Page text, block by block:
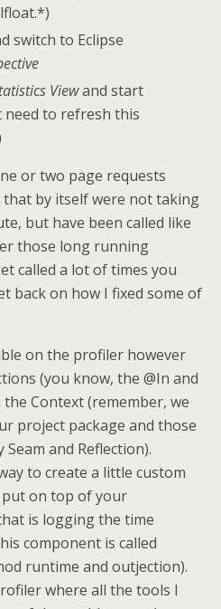
switch to Eclipse
Viewand start
need to refresh this
or two page requests
that by itself were not taking
but have been called like
those long running
called a lot of times you
back on how I fixed some of
on the profiler however
(you know, the @In and
Context (remember, we
project package and those
and Reflection).
to create a little custom
on top of your
is logging the time
component is called
runtime and outjection).
where all the tools I